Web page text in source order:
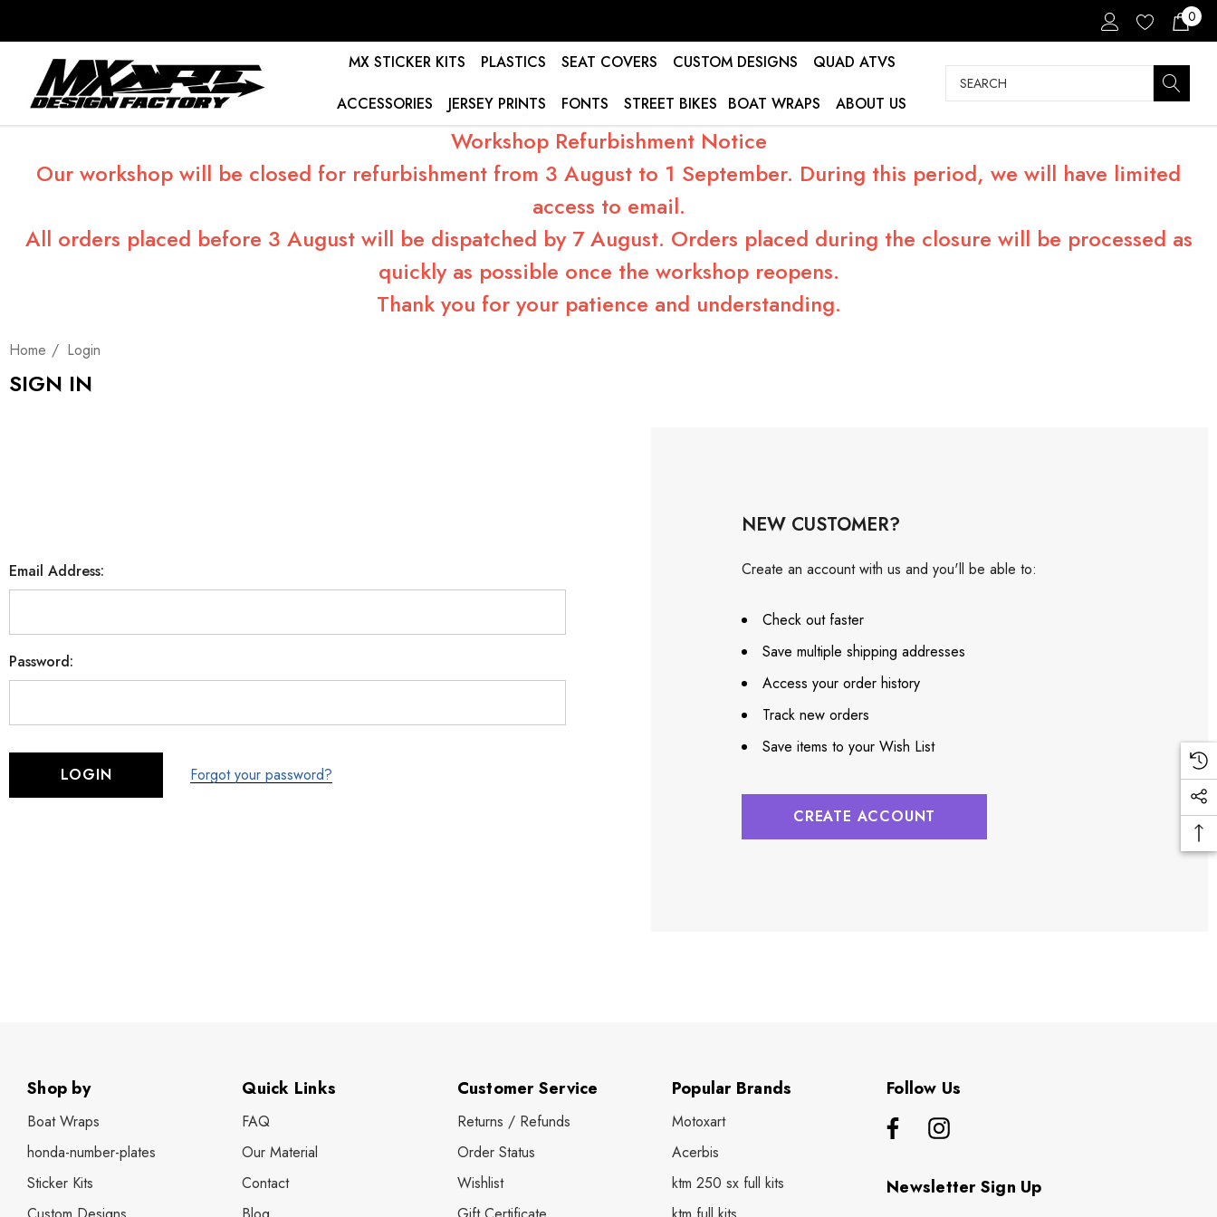
0
MX STICKER KITS PLASTICS SEAT COVERS CUSTOM DESIGNS
QUAD ATVS
ACCESSORIES
JERSEY PRINTS FONTS STREET BIKES BOAT WRAPS ABOUT US
Search
Workshop Refurbishment Notice
Our workshop will be closed for refurbishment from 3 August to 1 September. During this period, we will have limited
access to email.
All orders placed before 3 August will be dispatched by 7 August. Orders placed during the closure will be processed as
quickly as possible once the workshop reopens.
Thank you for your patience and understanding.
Home Login
SIGN IN
Email Address:
Password:
Forgot your password?
NEW CUSTOMER?
Create an account with us and you'll be able to:
Check out faster
Save multiple shipping addresses
Access your order history
Track new orders
Save items to your Wish List
CREATE ACCOUNT
Shop by
Boat Wraps
honda-number-plates
Sticker Kits
Quick Links
FAQ
Our Material
Contact
Customer Service
Returns / Refunds
Order Status
Wishlist
Popular Brands
Motoxart
Acerbis
ktm 250 sx full kits
Follow Us
Newsletter Sign Up